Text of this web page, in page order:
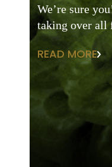
We’re sure
taking over all
READ MORE